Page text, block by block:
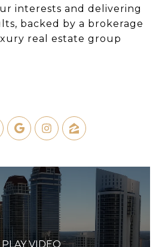
interests and delivering
backed by a brokerage
real estate group
PLAY VIDEO